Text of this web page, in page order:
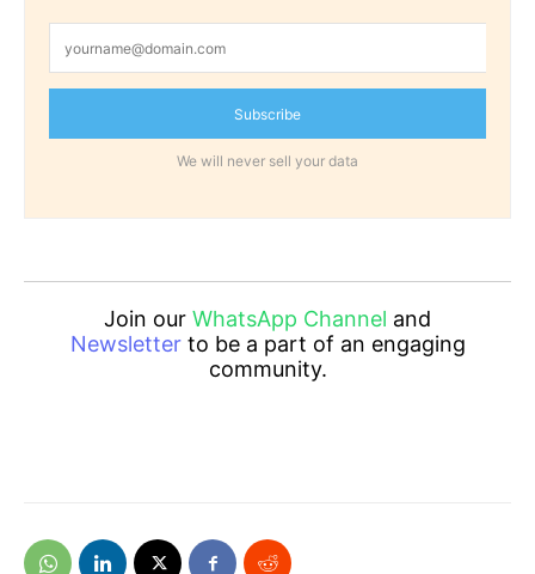
Subscribe
We will never sell your data
Join our WhatsApp Channel and
Newsletterto be a part of an engaging
community.